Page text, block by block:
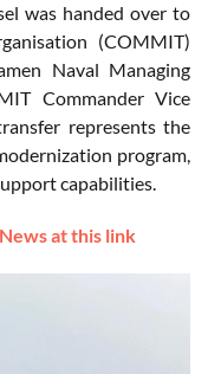
was handed over to
(COMMIT)
Naval Managing
Commander Vice
represents the
program,
capabilities.
at this link